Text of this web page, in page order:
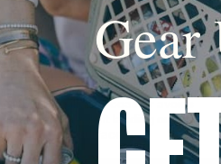
Silent Silicone Base
A built-in silicone coaster avoids
clanking for a soft landing on any
surface.
Gear